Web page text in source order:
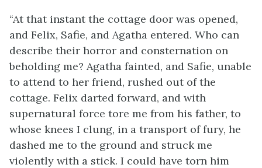
“At that instant the cottage door was opened,
and Felix, Safie, and Agatha entered. Who can
describe their horror and consternation on
beholding me? Agatha fainted, and Safie, unable
to attend to her friend, rushed out of the
cottage. Felix darted forward, and with
supernatural force tore me from his father, to
whose knees I clung, in a transport of fury, he
dashed me to the ground and struck me
violently with a stick. I could have torn him